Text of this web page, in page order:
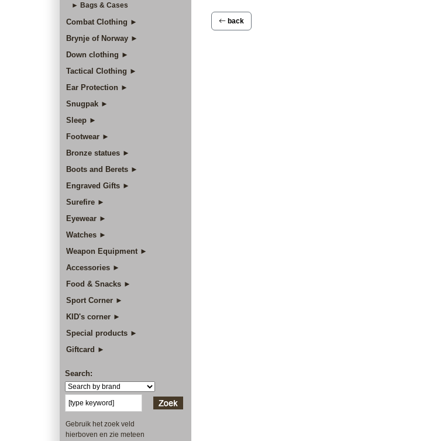
► Bags & Cases
Combat Clothing ►
Brynje of Norway ►
Down clothing ►
Tactical Clothing ►
Ear Protection ►
Snugpak ►
Sleep ►
Footwear ►
Bronze statues ►
Boots and Berets ►
Engraved Gifts ►
Surefire ►
Eyewear ►
Watches ►
Weapon Equipment ►
Accessories ►
Food & Snacks ►
Sport Corner ►
KID's corner ►
Special products ►
Giftcard ►
Search:
Gebruik het zoek veld
hierboven en zie meteen
back